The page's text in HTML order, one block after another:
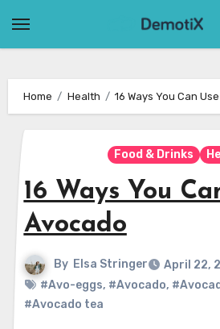
Home Health 16 Ways You Can
Food & Drinks
16 Ways You
Avocado
By Elsa Stringer
April 22,
#Avo-eggs, #Avocado,
#Avocado tea